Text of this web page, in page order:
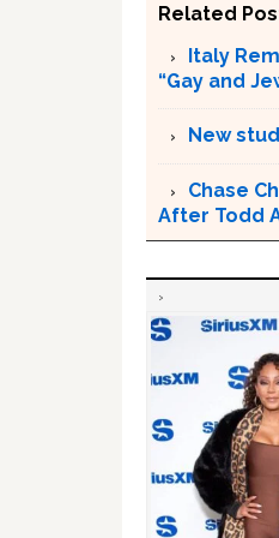
Related
Italy
“Gay and
New
Chase
After Todd